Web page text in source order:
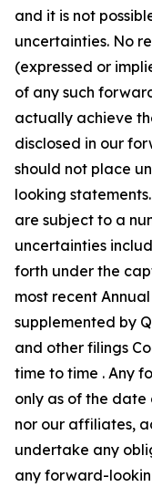
and it is not
uncertainties. No
(expressed or
of any such
actually achieve
disclosed in our
should not place
looking
are subject to a
uncertainties
forth under the
most recent
supplemented by
and other filings
time to time . Any
only as of the date
nor our affiliates,
undertake any
any forward-